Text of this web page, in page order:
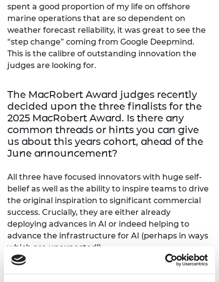
spent a good proportion of my life on offshore
marine operations that are so dependent on
weather forecast reliability, it was great to see the
“step change” coming from Google Deepmind.
This is the calibre of outstanding innovation the
judges are looking for.
The MacRobert Award judges recently
decided upon the three finalists for the
2025 MacRobert Award. Is there any
common threads or hints you can give
us about this years cohort, ahead of the
June announcement?
All three have focused innovators with huge self-
belief as well as the ability to inspire teams to drive
the original inspiration to significant commercial
success. Crucially, they are either already
deploying advances in AI or indeed helping to
advance the infrastructure for AI (perhaps in ways
which are unexpected!)
From your experience as a judge, what